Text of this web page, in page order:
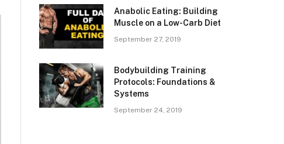
Anabolic Eating: Building
Muscle on a Low-Carb Diet
September 27, 2019
Bodybuilding Training
Protocols: Foundations &
Systems
September 24, 2019